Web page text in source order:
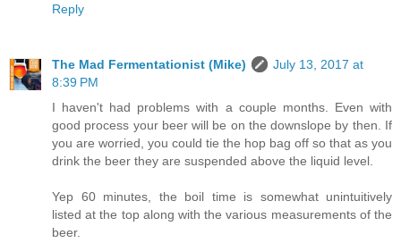
Reply
The Mad Fermentationist (Mike)
July 13, 2017 at
8:39 PM
I haven't had problems with a couple months. Even with
good process your beer will be on the downslope by then. If
you are worried, you could tie the hop bag off so that as you
drink the beer they are suspended above the liquid level.
Yep 60 minutes, the boil time is somewhat unintuitively
listed at the top along with the various measurements of the
beer.